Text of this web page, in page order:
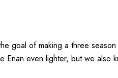
goal of making a three
even lighter, but we also